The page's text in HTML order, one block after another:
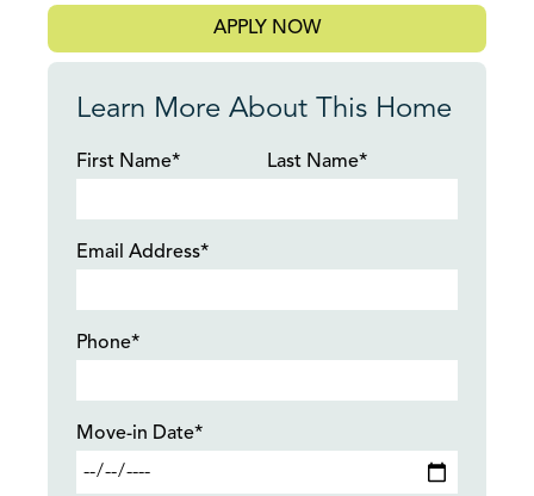
APPLY NOW
Learn More About This Home
First Name* Last Name*
Email Address*
Phone*
Move-in Date*